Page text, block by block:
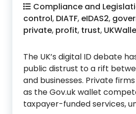
Compliance and
control, DIATF, eIDAS2,
private, profit, trust,
The UK’s digital ID debate
public distrust to a rift
and businesses. Private
as the Gov.uk wallet
taxpayer-funded services,